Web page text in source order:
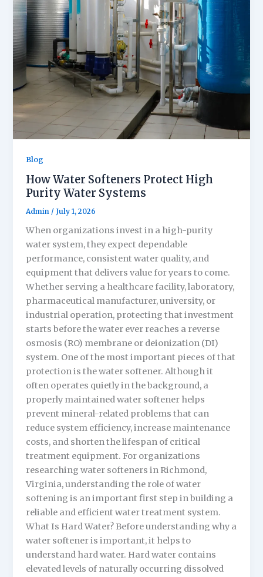
Blog
How Water Softeners Protect High
Purity Water Systems
Admin / July 1, 2026
When organizations invest in a high-purity
water system, they expect dependable
performance, consistent water quality, and
equipment that delivers value for years to come.
Whether serving a healthcare facility, laboratory,
pharmaceutical manufacturer, university, or
industrial operation, protecting that investment
starts before the water ever reaches a reverse
osmosis (RO) membrane or deionization (DI)
system. One of the most important pieces of that
protection is the water softener. Although it
often operates quietly in the background, a
properly maintained water softener helps
prevent mineral-related problems that can
reduce system efficiency, increase maintenance
costs, and shorten the lifespan of critical
treatment equipment. For organizations
researching water softeners in Richmond,
Virginia, understanding the role of water
softening is an important first step in building a
reliable and efficient water treatment system.
What Is Hard Water? Before understanding why a
water softener is important, it helps to
understand hard water. Hard water contains
elevated levels of naturally occurring dissolved